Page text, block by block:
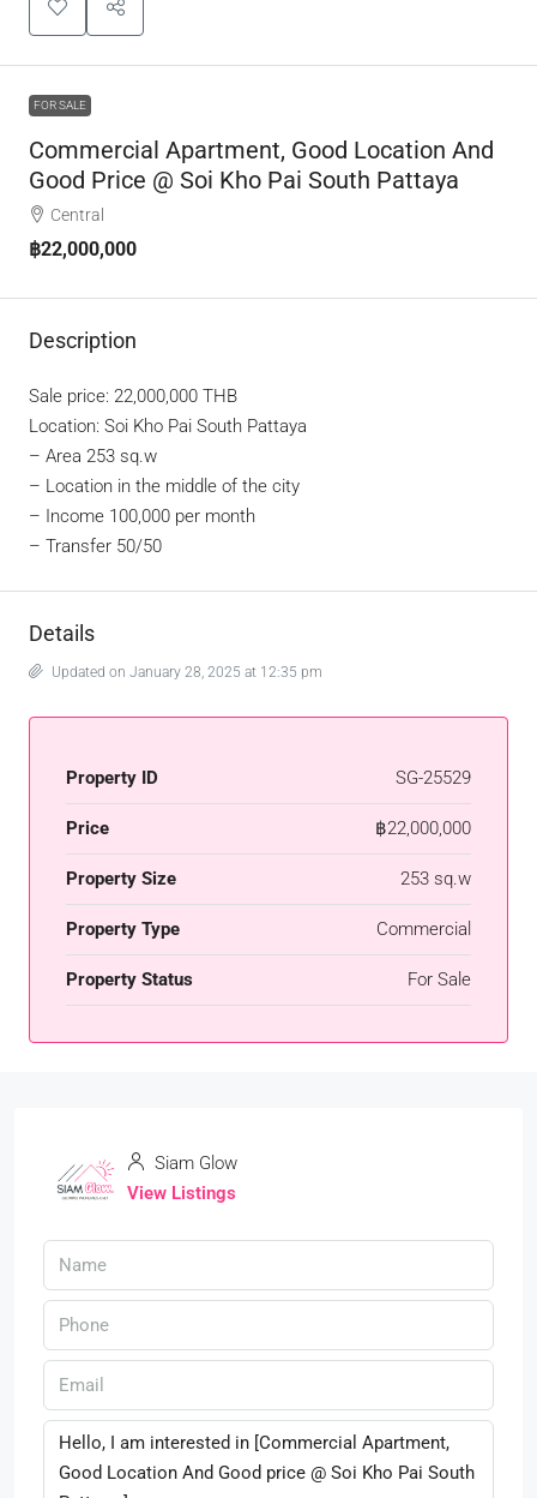
FOR SALE
Commercial Apartment, Good Location And
Good Price @ Soi Kho Pai South Pattaya
Central
฿22,000,000
Description
Sale price: 22,000,000 THB
Location: Soi Kho Pai South Pattaya
– Area 253 sq.w
– Location in the middle of the city
– Income 100,000 per month
– Transfer 50/50
Details
Updated on January 28, 2025 at 12:35 pm
Property ID SG-25529
Price ฿22,000,000
Property Size 253 sq.w
Property Type Commercial
Property Status For Sale
Siam Glow
View Listings